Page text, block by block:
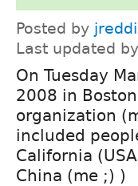
Posted by
Last updated by
On Tuesday
2008 in
organization
included
California
China (me ;) )